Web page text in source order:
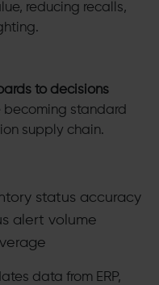
reducing recalls,
to decisions
becoming standard
supply chain.
status accuracy
alert volume
data from ERP,